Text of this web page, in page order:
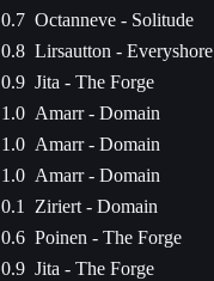
0.7 Octanneve - Solitude
0.8 Lirsautton - Everyshore
0.9 Jita - The Forge
1.0 Amarr - Domain
1.0 Amarr - Domain
1.0 Amarr - Domain
0.1
Ziriert - Domain
0.6 Poinen - The Forge
0.9 Jita - The Forge